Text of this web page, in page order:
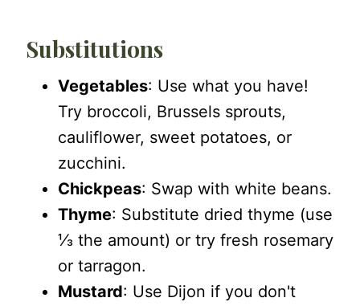
Substitutions
Vegetables: Use what you have!
Try broccoli, Brussels sprouts,
cauliflower, sweet potatoes, or
zucchini.
Chickpeas: Swap with white beans.
Thyme: Substitute dried thyme (use
⅓ the amount) or try fresh rosemary
or tarragon.
Mustard: Use Dijon if you don't